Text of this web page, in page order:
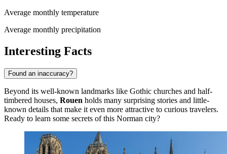
Average monthly temperature
Average monthly precipitation
Interesting Facts
Found an inaccuracy?
Beyond its well-known landmarks like Gothic churches and half-
timbered houses, Rouen holds many surprising stories and little-
known details that make it even more attractive to curious travelers.
Ready to learn some secrets of this Norman city?